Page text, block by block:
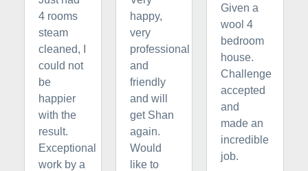
4 rooms
steam
cleaned, I
could not
be
happier
with the
result.
Exceptional
work by a
happy,
very
professional
and
friendly
and will
get Shan
again.
Would
like to
Given a
wool 4
bedroom
house.
Challenge
accepted
and
made an
incredible
job.